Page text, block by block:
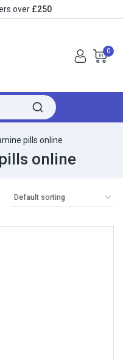
over £250
0
pills online
online